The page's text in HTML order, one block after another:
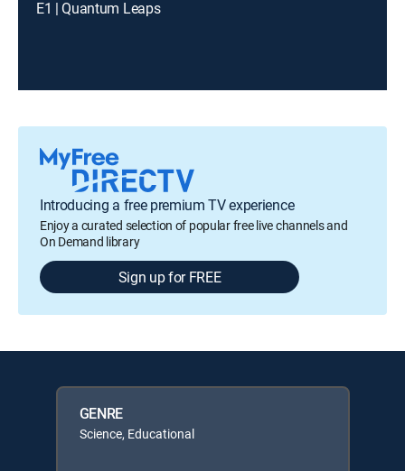
E1 | Quantum Leaps
Introducing a free premium TV experience
Enjoy a curated selection of popular free live channels and
On Demand library
Sign up for FREE
GENRE
Science, Educational